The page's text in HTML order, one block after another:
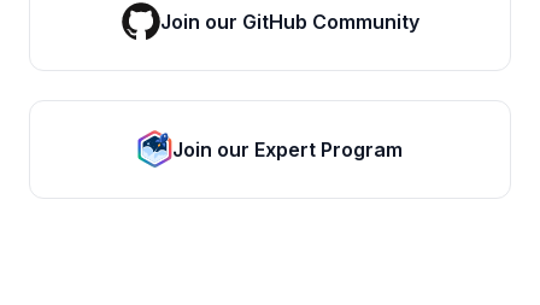
Join our GitHub Community
Join our Expert Program